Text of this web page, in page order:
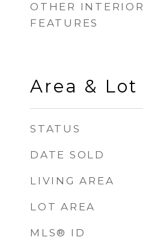
OTHER INTERIOR
FEATURES
Area & Lot
STATUS
DATE SOLD
LIVING AREA
LOT AREA
MLS® ID